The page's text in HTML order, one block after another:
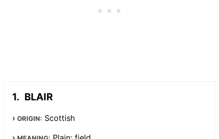
BLAIR
ORIGIN: Scottish